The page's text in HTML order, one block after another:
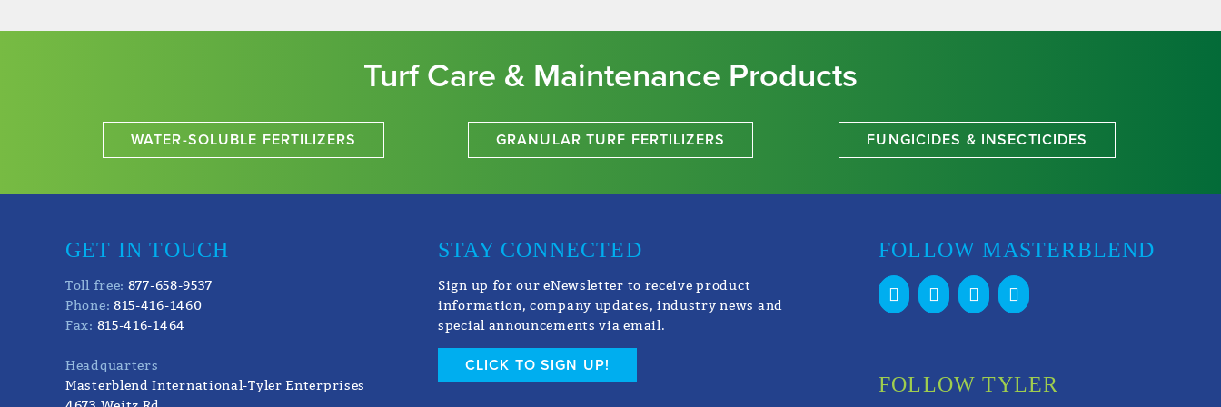
Turf Care & Maintenance Products
WATER-SOLUBLE FERTILIZERS GRANULAR TURF FERTILIZERS FUNGICIDES & INSECTICIDES
GET IN TOUCH
Toll free: 877-658-9537
Phone: 815-416-1460
Fax: 815-416-1464
Headquarters
Masterblend International-Tyler Enterprises
STAY CONNECTED
Sign up for our eNewsletter to receive product
information, company updates, industry news and
special announcements via email.
CLICK TO SIGN UP!
FOLLOW MASTERBLEND
FOLLOW TYLER